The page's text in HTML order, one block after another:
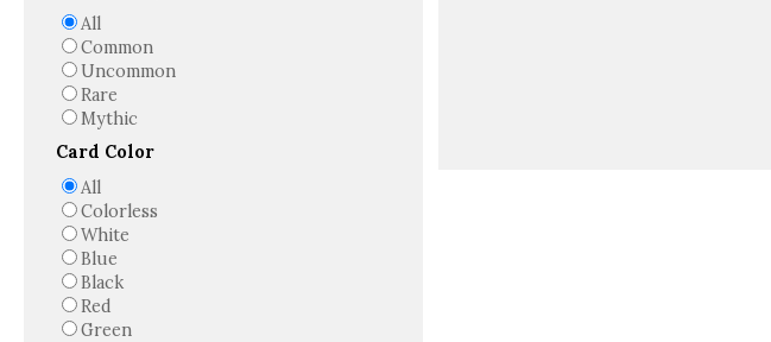
All
Common
Uncommon
Rare
Mythic
Card Color
All
Colorless
White
Blue
Black
Red
Green